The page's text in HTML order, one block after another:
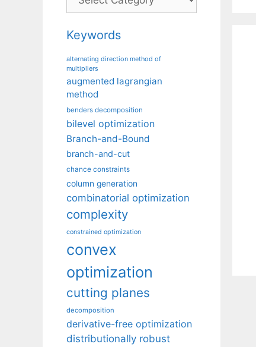
Keywords
alternating direction method of
multipliers
augmented lagrangian
method
benders decomposition
bilevel optimization
Branch-and-Bound
branch-and-cut
chance constraints
column generation
combinatorial optimization
complexity
constrained optimization
convex
optimization
cutting planes
decomposition
derivative-free optimization
distributionally robust